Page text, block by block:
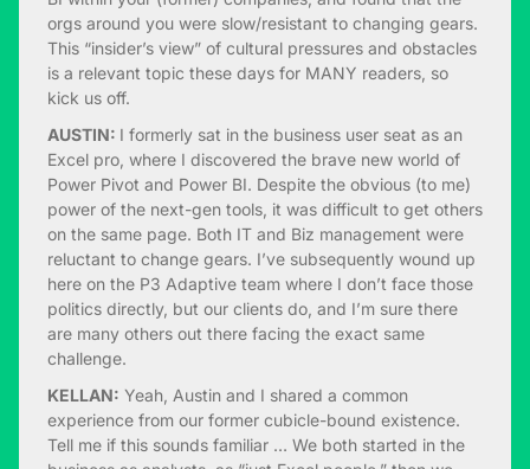
orgs around you were slow/resistant to changing gears.
This “insider’s view” of cultural pressures and obstacles
is a relevant topic these days for MANY readers, so
kick us off.
AUSTIN: I formerly sat in the business user seat as an
Excel pro, where I discovered the brave new world of
Power Pivot and Power BI. Despite the obvious (to me)
power of the next-gen tools, it was difficult to get others
on the same page. Both IT and Biz management were
reluctant to change gears. I’ve subsequently wound up
here on the P3 Adaptive team where I don’t face those
politics directly, but our clients do, and I’m sure there
are many others out there facing the exact same
challenge.
KELLAN: Yeah, Austin and I shared a common
experience from our former cubicle-bound existence.
Tell me if this sounds familiar … We both started in the